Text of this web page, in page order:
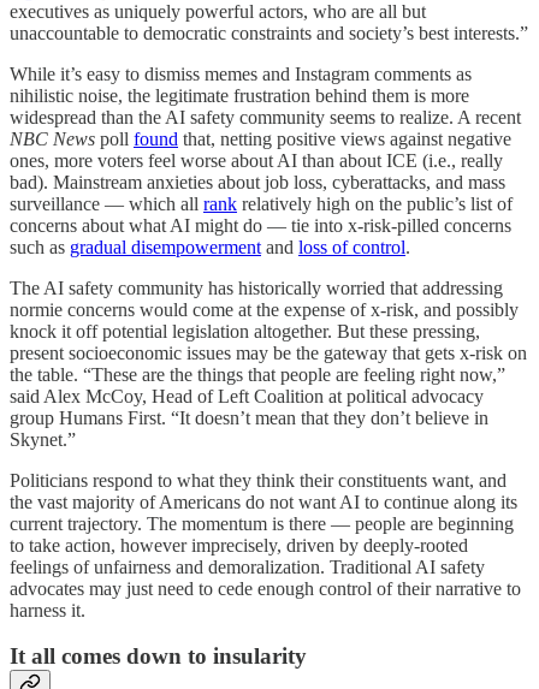
executives as uniquely powerful actors, who are all but
unaccountable to democratic constraints and society’s best interests.”
While it’s easy to dismiss memes and Instagram comments as
nihilistic noise, the legitimate frustration behind them is more
widespread than the AI safety community seems to realize. A recent
NBC News poll found that, netting positive views against negative
ones, more voters feel worse about AI than about ICE (i.e., really
bad). Mainstream anxieties about job loss, cyberattacks, and mass
surveillance — which all rank relatively high on the public’s list of
concerns about what AI might do — tie into x-risk-pilled concerns
such as gradual disempowerment and loss of control.
The AI safety community has historically worried that addressing
normie concerns would come at the expense of x-risk, and possibly
knock it off potential legislation altogether. But these pressing,
present socioeconomic issues may be the gateway that gets x-risk on
the table. “These are the things that people are feeling right now,”
said Alex McCoy, Head of Left Coalition at political advocacy
group Humans First. “It doesn’t mean that they don’t believe in
Skynet.”
Politicians respond to what they think their constituents want, and
the vast majority of Americans do not want AI to continue along its
current trajectory. The momentum is there — people are beginning
to take action, however imprecisely, driven by deeply-rooted
feelings of unfairness and demoralization. Traditional AI safety
advocates may just need to cede enough control of their narrative to
harness it.
It all comes down to insularity